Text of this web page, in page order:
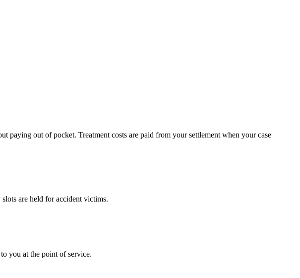
out of pocket. Treatment costs are paid from your settlement when your case
are held for accident victims.
you at the point of service.